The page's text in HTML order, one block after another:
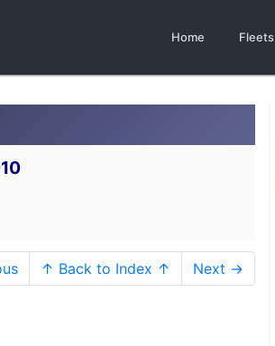
Home Fleets
↑ Back to Index ↑ Next →